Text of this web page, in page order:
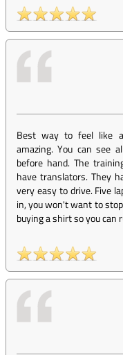
Best way to feel like a
amazing. You can see
before hand. The
have translators. They
very easy to drive. Five
in, you won't want to
buying a shirt so you can